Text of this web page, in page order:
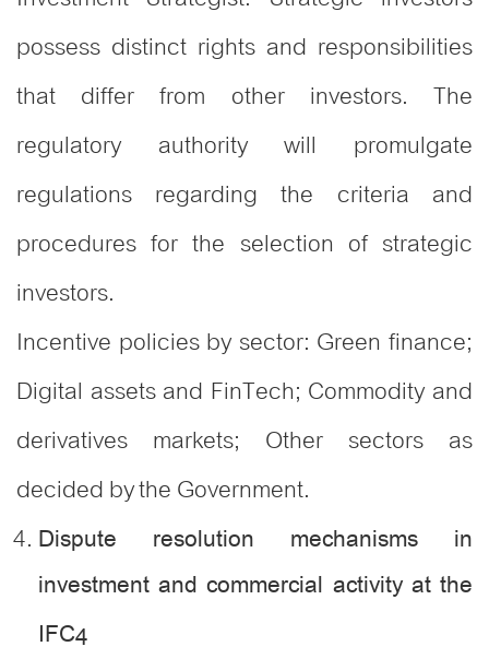
possess distinct rights and responsibilities
that differ from other investors. The
regulatory authority will promulgate
regulations regarding the criteria and
procedures for the selection of strategic
investors.
Incentive policies by sector: Green finance;
Digital assets and FinTech; Commodity and
derivatives markets; Other sectors as
decided by the Government.
Dispute resolution mechanisms in
investment and commercial activity at the
IFC4